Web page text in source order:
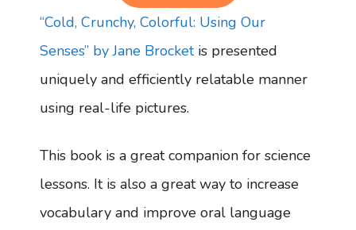
“Cold, Crunchy, Colorful: Using Our
Senses” by Jane Brocketis presented
uniquely and efficiently relatable manner
using real-life pictures.
This book is a great companion for science
lessons. It is also a great way to increase
vocabulary and improve oral language